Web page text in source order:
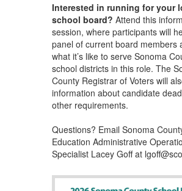
Interested in running for your
school board? Attend this
session, where participants will
panel of current board members
what it’s like to serve Sonoma
school districts in this role. The
County Registrar of Voters will
information about candidate
other requirements.
Questions? Email Sonoma
Education Administrative
Specialist Lacey Goff at